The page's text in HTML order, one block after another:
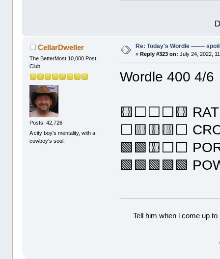
CellarDweller
The BetterMost 10,000 Post
Club
Posts: 42,726
A city boy's mentality, with a
cowboy's soul.
Re: Today's Wordle -------
« Reply #323 on: July 24, 2022,
Wordle 400 4/6
🟨⬜⬜⬜🟨
⬜🟨🟨🟨⬜
🟩🟩🟨⬜⬜
🟩🟩🟩🟩🟩
Tell him when l come up